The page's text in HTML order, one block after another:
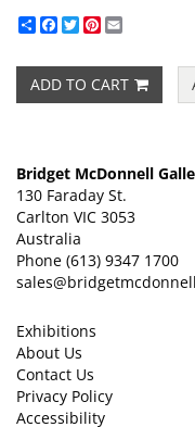
ShareFacebook
TwitterPinterest
ADD TO CART
Bridget McDonnell
130 Faraday St.
Carlton VIC 3053
Australia
Phone (613) 9347 1700
Exhibitions
About Us
Contact Us
Privacy Policy
Accessibility